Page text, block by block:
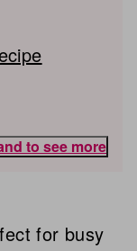
to see more
for busy